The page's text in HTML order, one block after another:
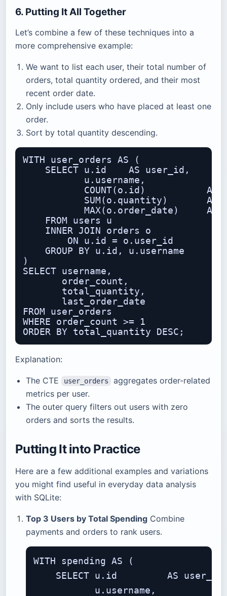
6. Putting It All Together
Let’s combine a few of these techniques into a
more comprehensive example:
We want to list each user, their total number of
orders, total quantity ordered, and their most
recent order date.
Only include users who have placed at least one
order.
Sort by total quantity descending.
WITH user_orders AS (
    SELECT u.id    AS user_id,
           u.username,
COUNT(o.id)           AS
SUM(o.quantity)       AS
MAX(o.order_date)     AS
    FROM users u
    INNER JOIN orders o
        ON u.id = o.user_id
    GROUP BY u.id, u.username
)
SELECT username,
       order_count,
       total_quantity,
       last_order_date
FROM user_orders
WHERE order_count >= 1
Explanation:
The CTE user_orders
aggregates order-related
metrics per user.
The outer query filters out users with zero
orders and sorts the results.
Putting It into Practice
Here are a few additional examples and variations
you might find useful in everyday data analysis
with SQLite:
Top 3 Users by Total Spending Combine
payments and orders to rank users.
WITH spending AS (
SELECT u.id         AS
           u.username,